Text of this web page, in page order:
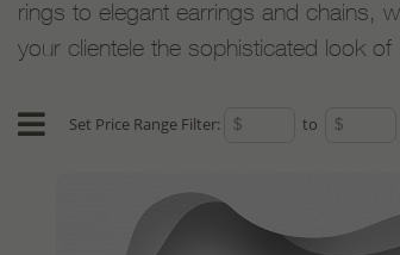
rings to elegant earrings and chains,
your clientele the sophisticated look
Set Price Range Filter: to